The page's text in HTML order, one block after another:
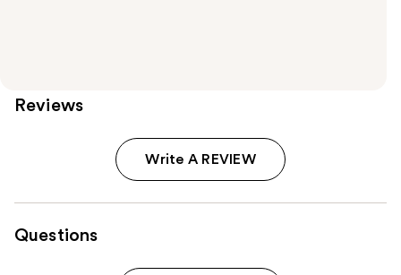
Reviews
Write A REVIEW
Questions